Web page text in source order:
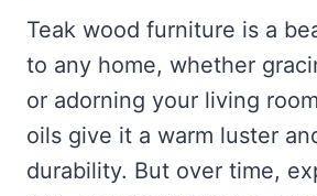
Teak wood furniture is a
to any home, whether
or adorning your living
oils give it a warm luster
durability. But over time,